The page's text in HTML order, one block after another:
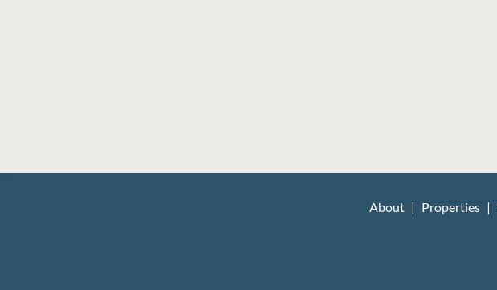
About Properties